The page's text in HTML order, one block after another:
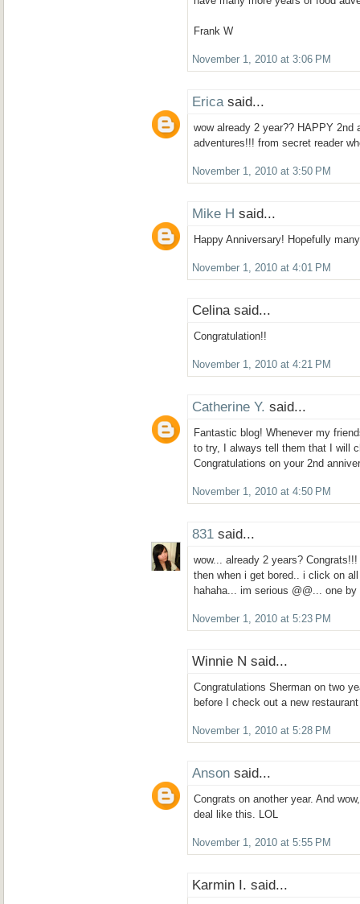
Frank W
November 1, 2010 at 3:06 PM
Ericasaid...
wow already 2 year?? HAPPY 2nd
adventures!!! from secret reader
November 1, 2010 at 3:50 PM
Mike H said...
Happy Anniversary! Hopefully
November 1, 2010 at 4:01 PM
Celina said...
Congratulation!!
November 1, 2010 at 4:21 PM
Catherine Y. said...
Fantastic blog! Whenever my
to try, I always tell them that I will
Congratulations on your 2nd
November 1, 2010 at 4:50 PM
831 said...
wow... already 2 years?
then when i get bored.. i click on
hahaha... im serious @@... one by
November 1, 2010 at 5:23 PM
Winnie N said...
Congratulations Sherman on two
before I check out a new
November 1, 2010 at 5:28 PM
Anson said...
Congrats on another year. And
deal like this. LOL
November 1, 2010 at 5:55 PM
Karmin I. said...